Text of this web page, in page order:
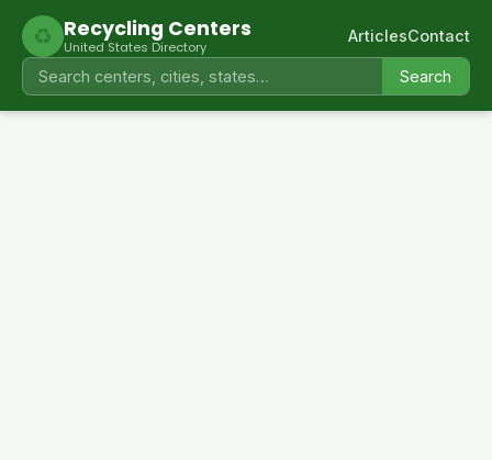
♻ Recycling Centers
United States Directory
Search
ArticlesContact